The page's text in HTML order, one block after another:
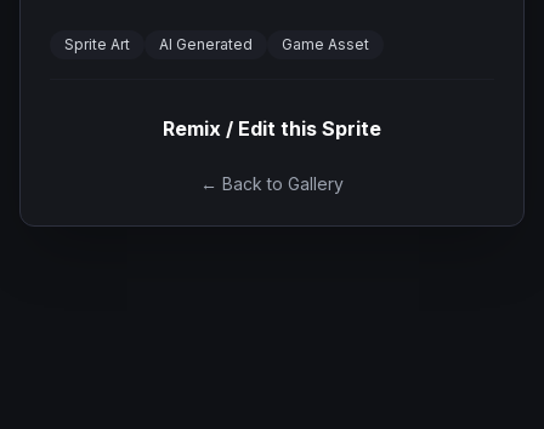
Sprite Art AI Generated Game Asset
Remix / Edit this Sprite
← Back to Gallery